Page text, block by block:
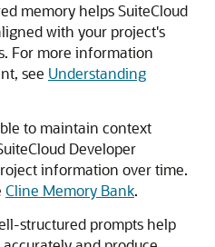
memory helps SuiteCloud
with your project's
For more information
see Understanding
to maintain context
Developer
information over time.
Cline Memory Bank.
structured prompts help